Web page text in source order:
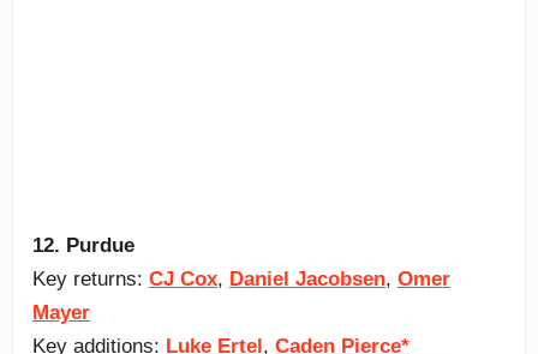
12. Purdue
Key returns: CJ Cox, Daniel Jacobsen, Omer
Mayer
Key additions: Luke Ertel, Caden Pierce*